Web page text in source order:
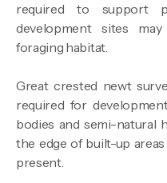
required to support
development sites
foraging habitat.
Great crested newt
required for
bodies and semi-natural
the edge of built-up
present.